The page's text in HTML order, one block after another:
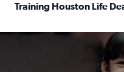
Training Houston Life
The Birthday Joy